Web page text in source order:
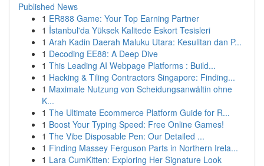
Published News
1 ER888 Game: Your Top Earning Partner
1 İstanbul'da Yüksek Kalitede Eskort Tesisleri
1 Arah Kadin Daerah Maluku Utara: Kesulitan dan P...
1 Decoding EE88: A Deep Dive
1 This Leading AI Webpage Platforms : Build...
1 Hacking & Tiling Contractors Singapore: Finding...
1 Maximale Nutzung von Scheidungsanwältin ohne
K...
1 The Ultimate Ecommerce Platform Guide for R...
1 Boost Your Typing Speed: Free Online Games!
1 The Vibe Disposable Pen: Our Detailed ...
1 Finding Massey Ferguson Parts in Northern Irela...
1 Lara CumKitten: Exploring Her Signature Look